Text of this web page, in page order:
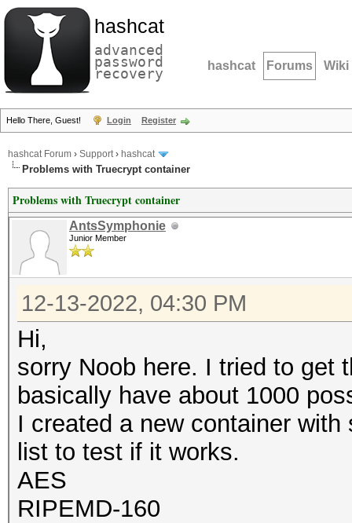
hashcat
advanced
password
recovery hashcat Forums Wiki
Hello There, Guest! Login Register
hashcat Forum › Support› hashcat
Problems with Truecrypt container
Problems with Truecrypt container
AntsSymphonie
Junior Member
12-13-2022, 04:30 PM
Hi,
sorry Noob here. I tried to get
basically have about 1000
I created a new container
list to test if it works.
AES
RIPEMD-160